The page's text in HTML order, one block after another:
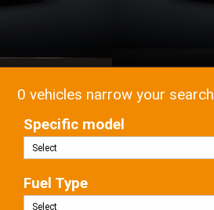
0 vehicles narrow your search
Specific model
Fuel Type